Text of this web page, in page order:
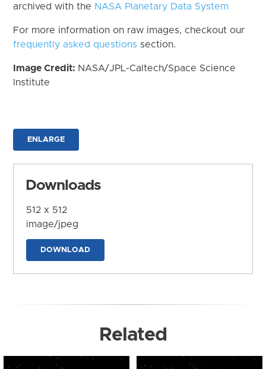
archived with the NASA Planetary Data System
For more information on raw images, checkout our
frequently asked questions section.
Image Credit: NASA/JPL-Caltech/Space Science
Institute
ENLARGE
Downloads
512 x 512
image/jpeg
DOWNLOAD
Related